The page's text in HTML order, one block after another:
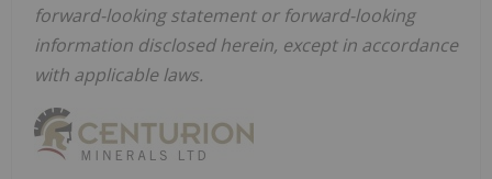
forward-looking statement or forward-looking
information disclosed herein, except in accordance
with applicable laws.